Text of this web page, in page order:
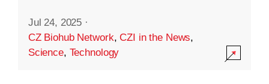
Jul 24, 2025 ·
CZ Biohub Network,CZI in the News,
Science, Technology